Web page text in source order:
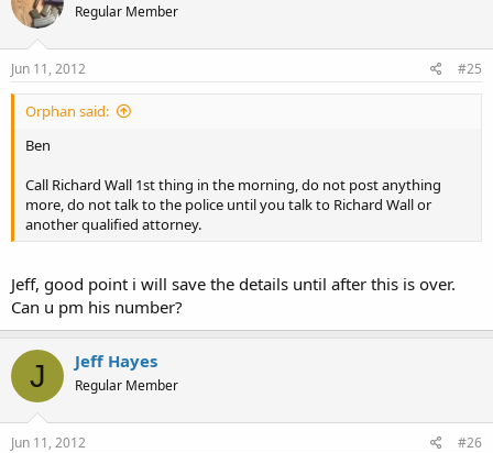
Regular Member
Jun 11, 2012 #25
Orphan said:
Ben
Call Richard Wall 1st thing in the morning, do not post anything
more, do not talk to the police until you talk to Richard Wall or
another qualified attorney.
Jeff, good point i will save the details until after this is over.
Can u pm his number?
J Jeff Hayes
Regular Member
Jun 11, 2012 #26